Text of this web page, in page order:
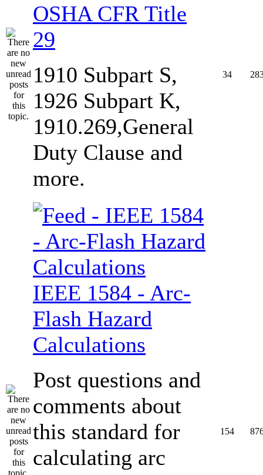
OSHA CFR Title
29
1910 Subpart S,
1926 Subpart K,
1910.269,General
Duty Clause and
more.
34
IEEE 1584 - Arc-
Flash Hazard
Calculations
Post questions and
comments about
this standard for
calculating arc
154